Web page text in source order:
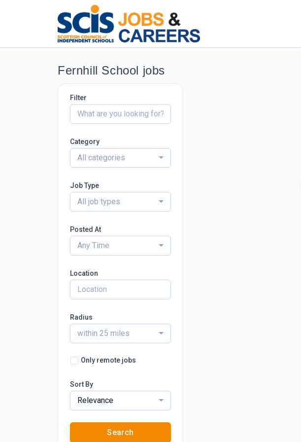
Fernhill School jobs
Filter
Category
All categories
Job Type
All job types
Posted At
Any Time
Location
Radius
within 25 miles
Only remote jobs
Sort By
Relevance
Search